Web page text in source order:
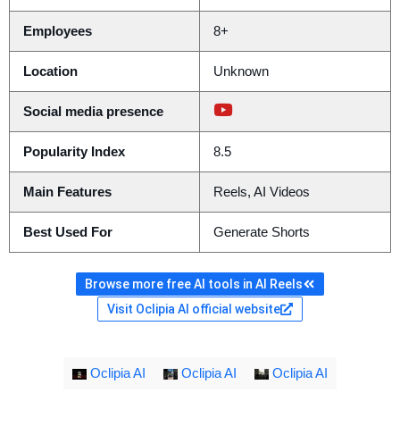
Employees 8+
Location Unknown
Social media presence
Popularity Index 8.5
Main Features Reels, AI Videos
Best Used For Generate Shorts
Browse more free AI tools in AI Reels
Visit Oclipia AI official website
Oclipia AI Oclipia AI Oclipia AI